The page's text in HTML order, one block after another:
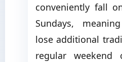
conveniently fall
Sundays,
lose additional
regular weekend